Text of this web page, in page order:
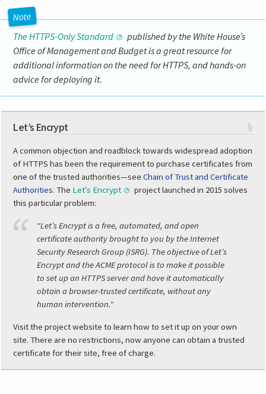
The HTTPS-Only Standard
published by the White House’s
Office of Management and Budget is a great resource for
additional information on the need for HTTPS, and hands-on
advice for deploying it.
§
Let’s Encrypt
A common objection and roadblock towards widespread adoption
of HTTPS has been the requirement to purchase certificates from
one of the trusted authorities—seeChain of Trust and Certificate
Authorities. The Let’s Encrypt
project launched in 2015 solves
this particular problem:
"Let’s Encrypt is a free, automated, and open
certificate authority brought to you by the Internet
Security Research Group (ISRG). The objective of Let’s
Encrypt and the ACME protocol is to make it possible
to set up an HTTPS server and have it automatically
obtain a browser-trusted certificate, without any
human intervention."
Visit the project website to learn how to set it up on your own
site. There are no restrictions, now anyone can obtain a trusted
certificate for their site, free of charge.